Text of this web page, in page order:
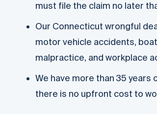
must file the claim no later
Our Connecticut wrongful
motor vehicle accidents,
malpractice, and workplace
We have more than 35
there is no upfront cost to